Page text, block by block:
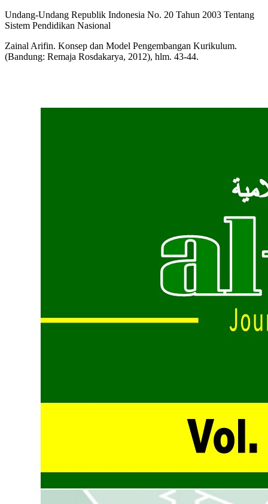
Undang-Undang Republik Indonesia No. 20 Tahun 2003 Tentang
Sistem Pendidikan Nasional
Zainal Arifin. Konsep dan Model Pengembangan Kurikulum.
(Bandung: Remaja Rosdakarya, 2012), hlm. 43-44.